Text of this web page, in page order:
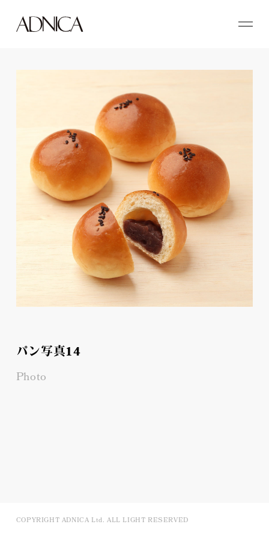
パン写真14
Photo
COPYRIGHT ADNICA Ltd. ALL LIGHT RESERVED